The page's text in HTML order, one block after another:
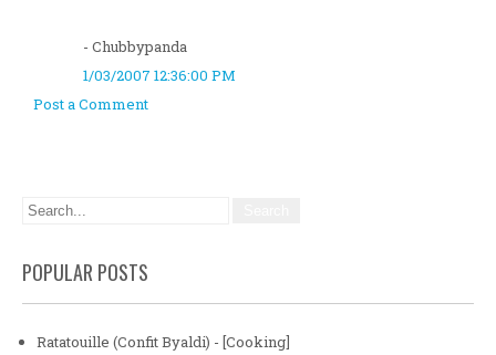
- Chubbypanda
1/03/2007 12:36:00 PM
Post a Comment
POPULAR POSTS
Ratatouille (Confit Byaldi) - [Cooking]